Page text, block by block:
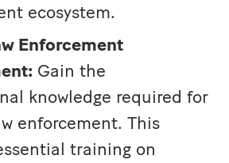
ecosystem.
Enforcement
Gain the
knowledge required for
enforcement. This
training on